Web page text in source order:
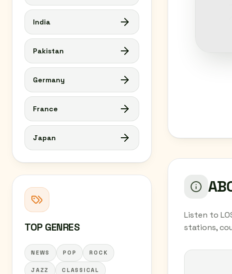
India
Pakistan
Germany
France
Japan
TOP GENRES
NEWS POP ROCK
JAZZ CLASSICAL
Listen to
stations,